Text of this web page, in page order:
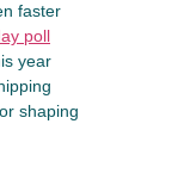
faster
poll
year
shaping